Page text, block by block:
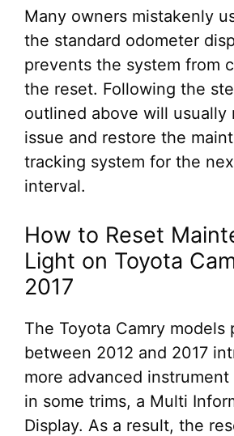
Many owners mistakenly
the standard odometer
prevents the system from
the reset. Following the
outlined above will usually
issue and restore the
tracking system for the
interval.
How to Reset
Light on Toyota
2017
The Toyota Camry models
between 2012 and 2017
more advanced instrument
in some trims, a Multi
Display. As a result, the